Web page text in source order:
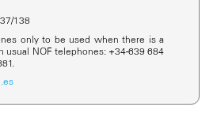
138
only to be used when there is a
usual NOF telephones: +34-639 684